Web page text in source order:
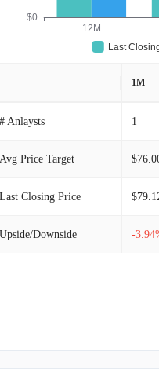
$0
12M
Last
1M
# Anlaysts 1
Avg Price Target
Last Closing Price
Upside/Downside -